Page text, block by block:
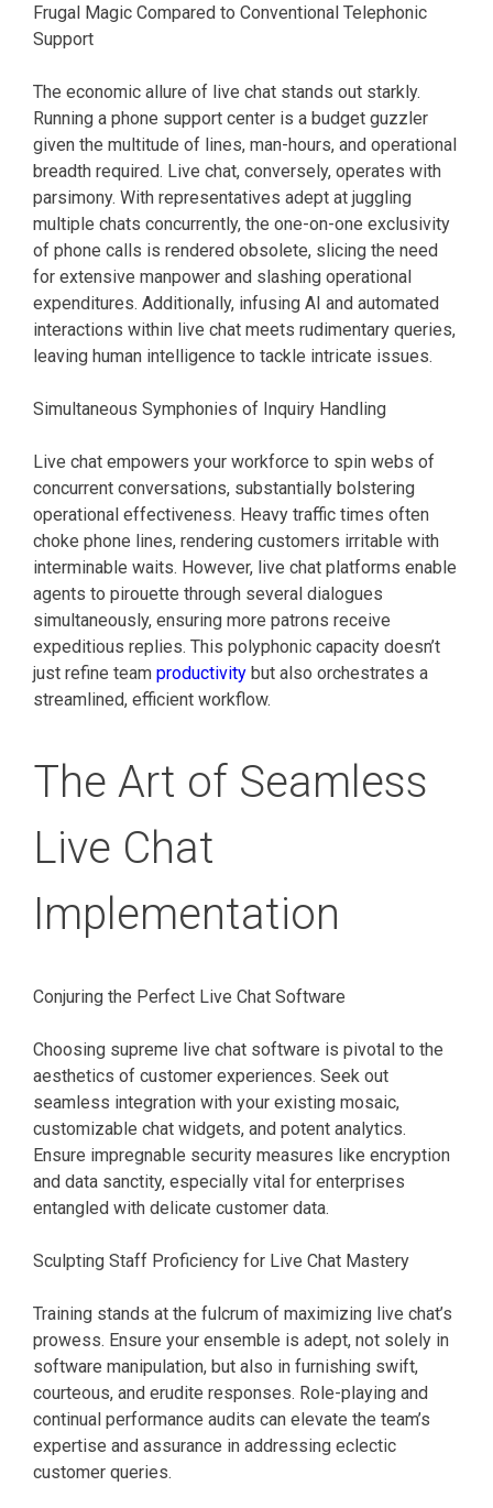
Frugal Magic Compared to Conventional Telephonic
Support
The economic allure of live chat stands out starkly.
Running a phone support center is a budget guzzler
given the multitude of lines, man-hours, and operational
breadth required. Live chat, conversely, operates with
parsimony. With representatives adept at juggling
multiple chats concurrently, the one-on-one exclusivity
of phone calls is rendered obsolete, slicing the need
for extensive manpower and slashing operational
expenditures. Additionally, infusing AI and automated
interactions within live chat meets rudimentary queries,
leaving human intelligence to tackle intricate issues.
Simultaneous Symphonies of Inquiry Handling
Live chat empowers your workforce to spin webs of
concurrent conversations, substantially bolstering
operational effectiveness. Heavy traffic times often
choke phone lines, rendering customers irritable with
interminable waits. However, live chat platforms enable
agents to pirouette through several dialogues
simultaneously, ensuring more patrons receive
expeditious replies. This polyphonic capacity doesn’t
just refine team productivity but also orchestrates a
streamlined, efficient workflow.
The Art of Seamless
Live Chat
Implementation
Conjuring the Perfect Live Chat Software
Choosing supreme live chat software is pivotal to the
aesthetics of customer experiences. Seek out
seamless integration with your existing mosaic,
customizable chat widgets, and potent analytics.
Ensure impregnable security measures like encryption
and data sanctity, especially vital for enterprises
entangled with delicate customer data.
Sculpting Staff Proficiency for Live Chat Mastery
Training stands at the fulcrum of maximizing live chat’s
prowess. Ensure your ensemble is adept, not solely in
software manipulation, but also in furnishing swift,
courteous, and erudite responses. Role-playing and
continual performance audits can elevate the team’s
expertise and assurance in addressing eclectic
customer queries.